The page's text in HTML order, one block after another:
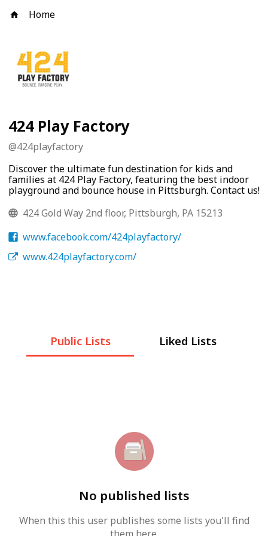
Home
424 Play Factory
@424playfactory
Discover the ultimate fun destination for kids and
families at 424 Play Factory, featuring the best indoor
playground and bounce house in Pittsburgh. Contact us!
424 Gold Way 2nd floor, Pittsburgh, PA 15213
www.facebook.com/424playfactory/
www.424playfactory.com/
Public Lists Liked Lists
No published lists
When this this user publishes some lists you'll find